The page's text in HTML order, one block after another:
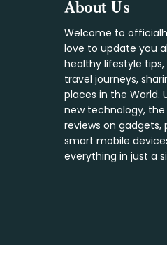
FooterAbout Us
Welcome to
love to update you
healthy lifestyle
travel journeys,
places in the World.
new technology,
reviews on gadgets,
smart mobile
everything in just a